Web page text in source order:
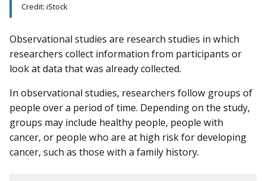
Credit: iStock
Observational studies are research studies in which
researchers collect information from participants or
look at data that was already collected.
In observational studies, researchers follow groups of
people over a period of time. Depending on the study,
groups may include healthy people, people with
cancer, or people who are at high risk for developing
cancer, such as those with a family history.